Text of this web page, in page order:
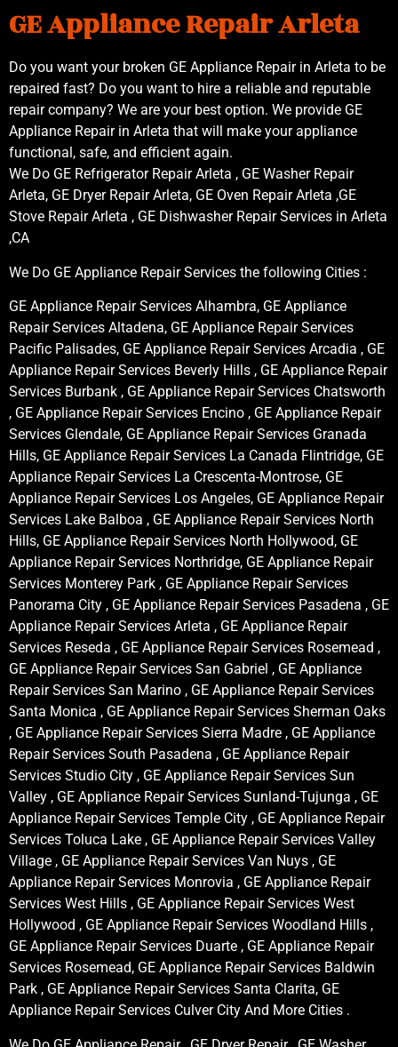
GE Appliance Repair Arleta
Do you want your broken GE Appliance Repair in Arleta to be
repaired fast? Do you want to hire a reliable and reputable
repair company? We are your best option. We provide GE
Appliance Repair in Arleta that will make your appliance
functional, safe, and efficient again.
We Do GE Refrigerator Repair Arleta , GE Washer Repair
Arleta, GE Dryer Repair Arleta, GE Oven Repair Arleta ,GE
Stove Repair Arleta , GE Dishwasher Repair Services in Arleta
,CA
We Do GE Appliance Repair Services the following Cities :
GE Appliance Repair Services Alhambra, GE Appliance
Repair Services Altadena, GE Appliance Repair Services
Pacific Palisades, GE Appliance Repair Services Arcadia , GE
Appliance Repair Services Beverly Hills , GE Appliance Repair
Services Burbank , GE Appliance Repair Services Chatsworth
, GE Appliance Repair Services Encino , GE Appliance Repair
Services Glendale, GE Appliance Repair Services Granada
Hills, GE Appliance Repair Services La Canada Flintridge, GE
Appliance Repair Services La Crescenta-Montrose, GE
Appliance Repair Services Los Angeles, GE Appliance Repair
Services Lake Balboa , GE Appliance Repair Services North
Hills, GE Appliance Repair Services North Hollywood, GE
Appliance Repair Services Northridge, GE Appliance Repair
Services Monterey Park , GE Appliance Repair Services
Panorama City , GE Appliance Repair Services Pasadena , GE
Appliance Repair Services Arleta , GE Appliance Repair
Services Reseda , GE Appliance Repair Services Rosemead ,
GE Appliance Repair Services San Gabriel , GE Appliance
Repair Services San Marino , GE Appliance Repair Services
Santa Monica , GE Appliance Repair Services Sherman Oaks
, GE Appliance Repair Services Sierra Madre , GE Appliance
Repair Services South Pasadena , GE Appliance Repair
Services Studio City , GE Appliance Repair Services Sun
Valley , GE Appliance Repair Services Sunland-Tujunga , GE
Appliance Repair Services Temple City , GE Appliance Repair
Services Toluca Lake , GE Appliance Repair Services Valley
Village , GE Appliance Repair Services Van Nuys , GE
Appliance Repair Services Monrovia , GE Appliance Repair
Services West Hills , GE Appliance Repair Services West
Hollywood , GE Appliance Repair Services Woodland Hills ,
GE Appliance Repair Services Duarte , GE Appliance Repair
Services Rosemead, GE Appliance Repair Services Baldwin
Park , GE Appliance Repair Services Santa Clarita, GE
Appliance Repair Services Culver City And More Cities .